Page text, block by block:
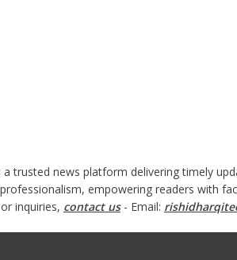
trusted news platform delivering timely
empowering readers with
inquiries, contact us- Email: